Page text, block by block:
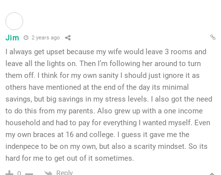
Jim 2 years ago
I always get upset because my wife would leave 3 rooms and
leave all the lights on. Then I’m following her around to turn
them off. I think for my own sanity I should just ignore it as
others have mentioned at the end of the day its minimal
savings, but big savings in my stress levels. I also got the need
to do this from my parents. Also grew up with a one income
household and had to pay for everything I wanted myself. Even
my own braces at 16 and college. I guess it gave me the
indenpece to be on my own, but also a scarity mindset. So its
hard for me to get out of it sometimes.
Reply